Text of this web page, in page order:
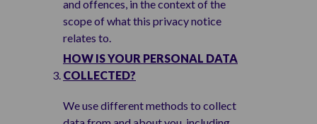
and offences, in the context of the
scope of what this privacy notice
relates to.
HOW IS YOUR PERSONAL DATA
COLLECTED?
We use different methods to collect